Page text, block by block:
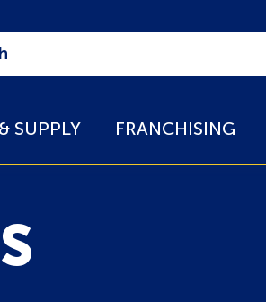
SUPPLY FRANCHISING